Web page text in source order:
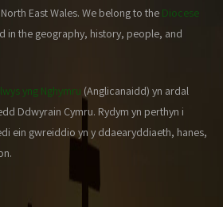
East Wales. We belong to the Diocese
in the geography, history, people, and
yng Nghymru (Anglicanaidd) yn ardal
Ddwyrain Cymru. Rydym yn perthyn i
ein gwreiddio yn y ddaearyddiaeth, hanes,